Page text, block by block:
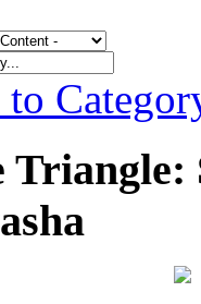
to
Triangle: